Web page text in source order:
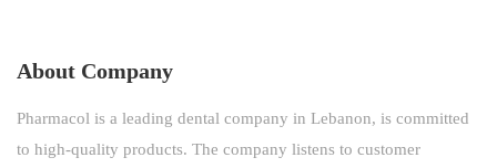
About Company
Pharmacol is a leading dental company in Lebanon, is committed
to high-quality products. The company listens to customer